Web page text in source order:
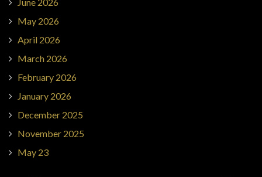
May 2026
April 2026
March 2026
February 2026
January 2026
December 2025
November 2025
May 23